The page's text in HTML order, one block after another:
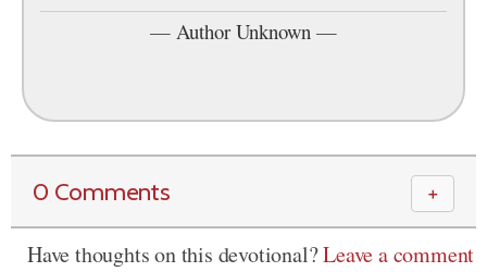
— Author Unknown —
0 Comments ＋
Have thoughts on this devotional?Leave a comment